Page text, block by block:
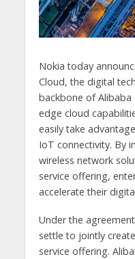
Nokia today
Cloud, the digital
backbone of Alibaba
edge cloud
easily take
IoT connectivity. By
wireless network
service offering,
accelerate their
Under the
settle to jointly
service offering.